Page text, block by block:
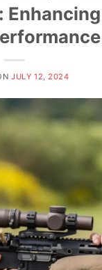
JULY 12, 2024